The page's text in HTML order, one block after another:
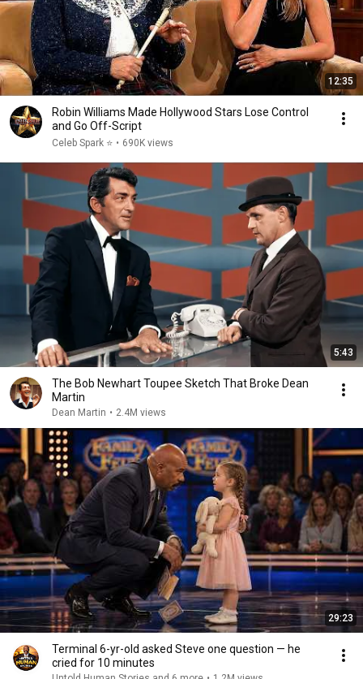
12:35
Robin Williams Made Hollywood Stars Lose Control
and Go Off-Script
Celeb Spark ⭐ • 690K views
5:43
The Bob Newhart Toupee Sketch That Broke Dean
Martin
Dean Martin • 2.4M views
29:23
Terminal 6-yr-old asked Steve one question — he
cried for 10 minutes